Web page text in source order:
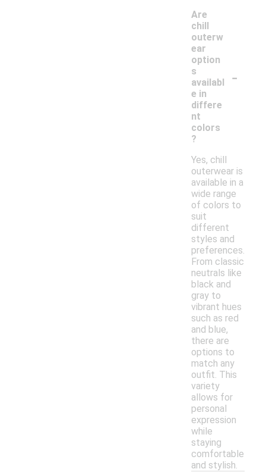
Are
chill
outerw
ear
option
s
availabl
e in
differe
nt
colors
?
-
Yes, chill
outerwear is
available in a
wide range
of colors to
suit
different
styles and
preferences.
From classic
neutrals like
black and
gray to
vibrant hues
such as red
and blue,
there are
options to
match any
outfit. This
variety
allows for
personal
expression
while
staying
comfortable
and stylish.